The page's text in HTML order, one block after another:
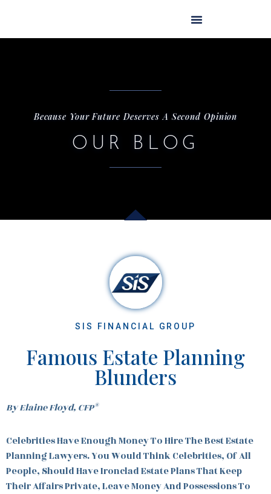
Because Your Future Deserves A Second Opinion
OUR BLOG
SIS FINANCIAL GROUP
Famous Estate Planning
Blunders
By Elaine Floyd, CFP®
Celebrities Have Enough Money To Hire The Best Estate
Planning Lawyers. You Would Think Celebrities, Of All
People, Should Have Ironclad Estate Plans That Keep
Their Affairs Private, Leave Money And Possessions To